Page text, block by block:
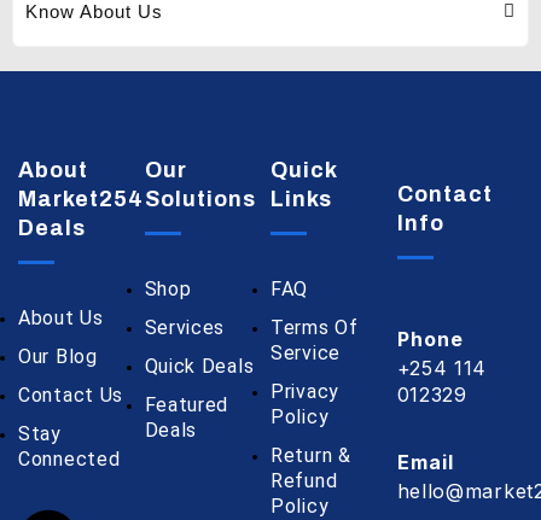
Know About Us
About
Market254
Deals
About Us
Our Blog
Contact Us
Stay
Connected
Our
Solutions
Shop
Services
Quick Deals
Featured
Deals
Quick
Links
FAQ
Terms Of
Service
Privacy
Policy
Return &
Refund
Policy
Contact
Info
Phone
+254 114
012329
Email